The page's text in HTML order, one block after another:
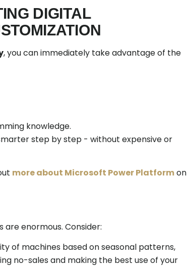
DIGITAL
, you can immediately take advantage of the
knowledge.
step by step - without expensive or
more about Microsoft Power Platformon
enormous. Consider:
of machines based on seasonal patterns,
no-sales and making the best use of your